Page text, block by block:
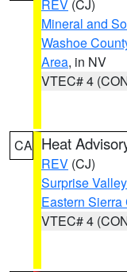
REV (CJ)
Mineral and
Washoe
Area, in NV
VTEC# 4
CA Heat
REV (CJ)
Surprise
Eastern
VTEC# 4